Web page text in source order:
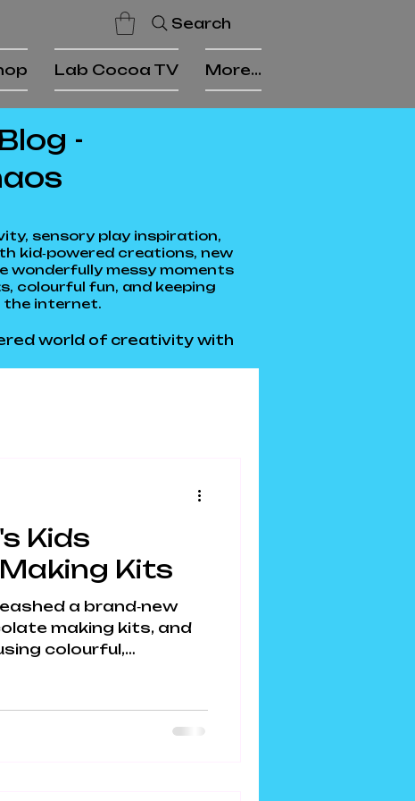
Search
Lab Cocoa TV More...
-
sensory play inspiration,
kid‑powered creations, new
wonderfully messy moments
colourful fun, and keeping
the internet.
world of creativity with
Kids
Kits
a brand‑new
making kits, and
colourful,
creativity, and edible
hour of screen‑free